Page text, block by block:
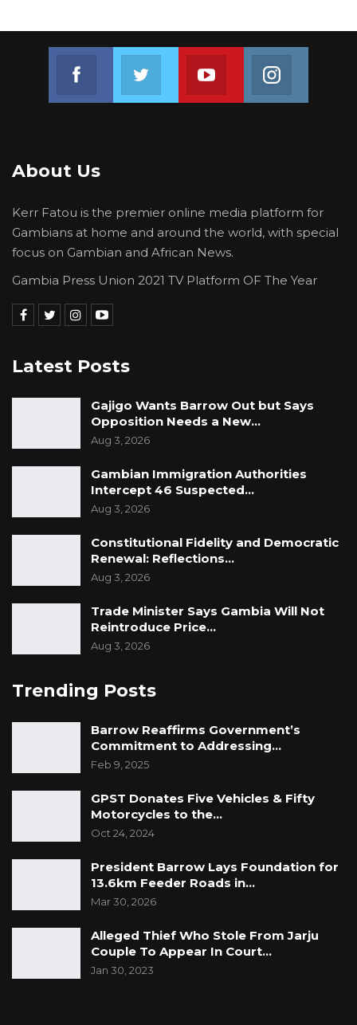
Join us on FacebookJoin us on TwitterJoin us on Youtube
About Us
Kerr Fatou is the premier online media platform for
Gambians at home and around the world, with special
focus on Gambian and African News.
Gambia Press Union 2021 TV Platform OF The Year
Latest Posts
Gajigo Wants Barrow Out but Says
Opposition Needs a New…
Aug 3, 2026
Gambian Immigration Authorities
Intercept 46 Suspected…
Aug 3, 2026
Constitutional Fidelity and Democratic
Renewal: Reflections…
Aug 3, 2026
Trade Minister Says Gambia Will Not
Reintroduce Price…
Aug 3, 2026
Trending Posts
Barrow Reaffirms Government’s
Commitment to Addressing…
Feb 9, 2025
GPST Donates Five Vehicles & Fifty
Motorcycles to the…
Oct 24, 2024
President Barrow Lays Foundation for
13.6km Feeder Roads in…
Mar 30, 2026
Alleged Thief Who Stole From Jarju
Couple To Appear In Court…
Jan 30, 2023